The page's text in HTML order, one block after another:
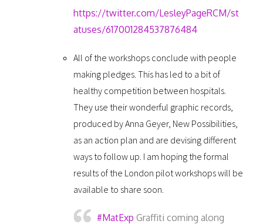
https://twitter.com/LesleyPageRCM/st
atuses/617001284537876484
All of the workshops conclude with people
making pledges. This has led to a bit of
healthy competition between hospitals.
They use their wonderful graphic records,
produced by Anna Geyer, New Possibilities,
as an action plan and are devising different
ways to follow up. I am hoping the formal
results of the London pilot workshops will be
available to share soon.
#MatExp Graffiti coming along